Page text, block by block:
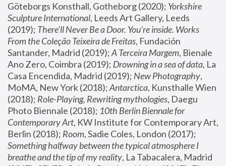
Göteborgs Konsthall, Gotheborg (2020); Yorkshire
Sculpture International, Leeds Art Gallery, Leeds
(2019); There'll Never Be a Door. You’re inside. Works
From the Coleção Teixeira de Freitas, Fundación
Santander, Madrid (2019); A Terceira Margem, Bienale
Ano Zero, Coimbra (2019); Drowning in a sea of data, La
Casa Encendida, Madrid (2019); New Photography,
MoMA, New York (2018); Antarctica, Kunsthalle Wien
(2018); Role-Playing, Rewriting mythologies, Daegu
Photo Biennale (2018); 10th Berlin Biennale for
Contemporary Art, KW Institute for Contemporary Art,
Berlin (2018); Room
Something halfway between the typical atmosphere I
breathe and the tip of my reality, La Tabacalera, Madrid